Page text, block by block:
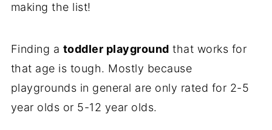
making the list!
Finding a toddler playground that works for
that age is tough. Mostly because
playgrounds in general are only rated for 2-5
year olds or 5-12 year olds.